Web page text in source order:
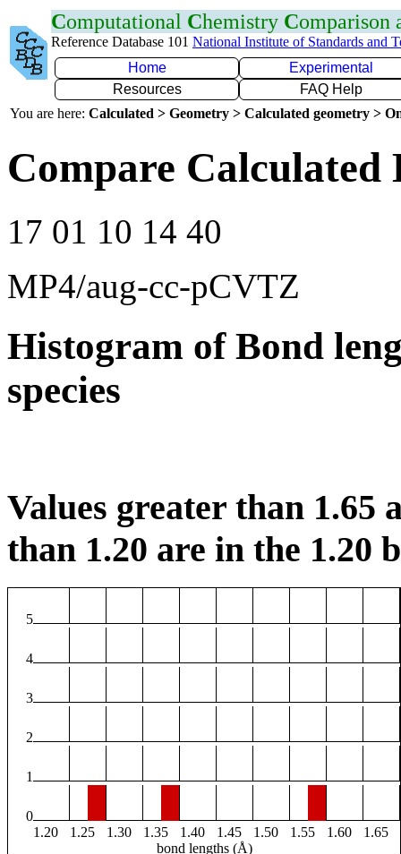
Computational Chemistry Comparison
Reference Database 101 National Institute of Standards and
Home
Experimental
Resources
FAQ Help
You are here: Calculated > Geometry > Calculated geometry >
Compare Calculated
17 01 10 14 40
MP4/aug-cc-pCVTZ
Histogram of Bond
species
Values greater than 1.65
than 1.20 are in the 1.20
5
4
3
2
1
0
1.20
1.25 1.30 1.35 1.40 1.45 1.50 1.55 1.60
1.65
bond lengths (Å)